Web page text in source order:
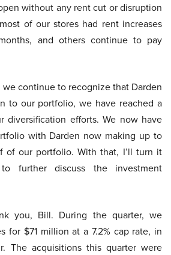
without any rent cut or disruption
of our stores had rent increases
and others continue to pay
continue to recognize that Darden
to our portfolio, we have reached a
diversification efforts. We now have
with Darden now making up to
of our portfolio. With that, I’ll turn it
further discuss the investment
you, Bill. During the quarter, we
for $71 million at a 7.2% cap rate, in
The acquisitions this quarter were